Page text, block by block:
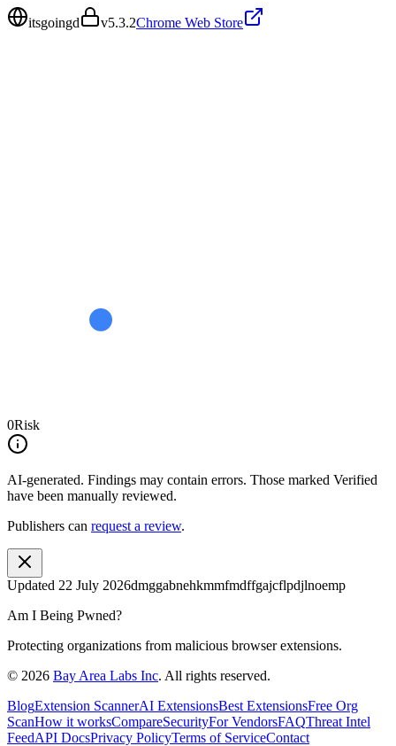
itsgoingd v5.3.2Chrome Web Store
0Risk
AI-generated. Findings may contain errors. Those marked Verified
have been manually reviewed.
Publishers can request a review.
Updated 22 July 2026dmggabnehkmmfmdffgajcflpdjlnoemp
Am I Being Pwned?
Protecting organizations from malicious browser extensions.
© 2026 Bay Area Labs Inc. All rights reserved.
BlogExtension ScannerAI ExtensionsBest ExtensionsFree Org
ScanHow it worksCompareSecurityFor VendorsFAQThreat Intel
FeedAPI DocsPrivacy PolicyTerms of ServiceContact